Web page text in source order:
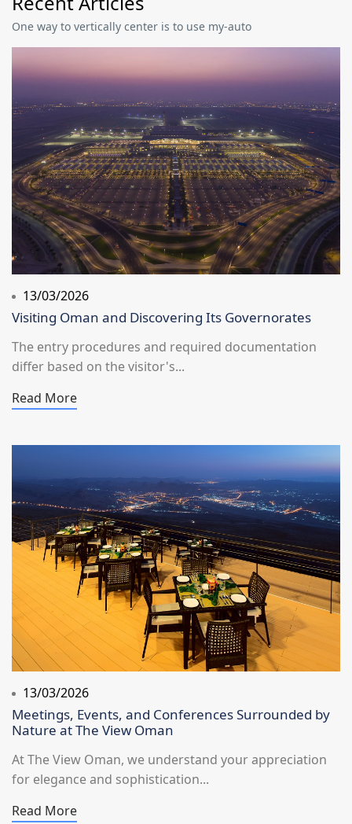
One way to vertically center is to use my-auto
13/03/2026
Visiting Oman and Discovering Its Governorates
The entry procedures and required documentation
differ based on the visitor's...
Read More
13/03/2026
Meetings, Events, and Conferences Surrounded by
Nature at The View Oman
At The View Oman, we understand your appreciation
for elegance and sophistication...
Read More